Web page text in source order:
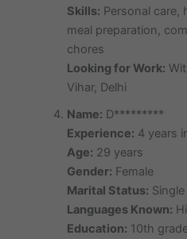
Skills: Personal care,
meal preparation,
chores
Looking for Work:
Vihar, Delhi
Name: D*********
Experience: 4 years
Age: 29 years
Gender: Female
Marital Status: Single
Languages Known:
Education: 10th